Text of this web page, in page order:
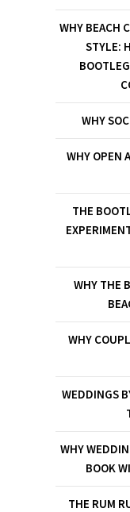
WHY BEACH
STYLE:
WHY
WHY OPEN
THE
WHY THE
WHY
WEDDINGS
WHY
BOOK
THE RUM